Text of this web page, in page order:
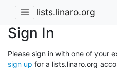
lists.linaro.org
Sign In
Please sign in with one of your
sign up for a lists.linaro.org